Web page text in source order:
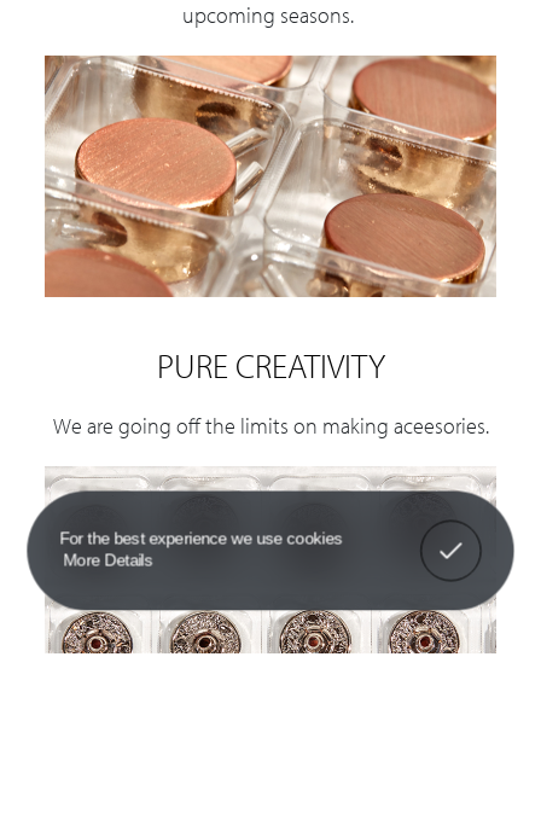
For the best experience we use cookies
More Details
Got It!
upcoming seasons.
PURE CREATIVITY
We are going off the limits on making aceesories.